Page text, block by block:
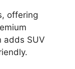
offering
adds SUV